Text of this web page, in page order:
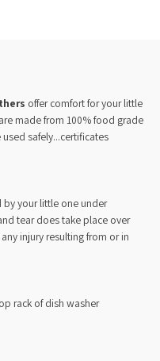
offer comfort for your little
made from 100% food grade
used safely...certificates
your little one under
tear does take place over
injury resulting from or in
rack of dish washer